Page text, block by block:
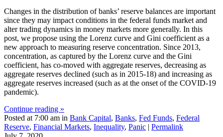
Changes in the distribution of banks’ reserve balances are important
since they may impact conditions in the federal funds market and
alter trading dynamics in money markets more generally. In this
post, we propose using the Lorenz curve and Gini coefficient as a
new approach to measuring reserve concentration. Since 2013,
concentration, as captured by the Lorenz curve and the Gini
coefficient, has co-moved with aggregate reserves, decreasing as
aggregate reserves declined (such as in 2015-18) and increasing as
aggregate reserves increased (such as at the onset of the COVID-19
pandemic).
Continue reading »
Posted at 7:00 am in Bank Capital, Banks, Fed Funds, Federal
Reserve, Financial Markets, Inequality, Panic | Permalink